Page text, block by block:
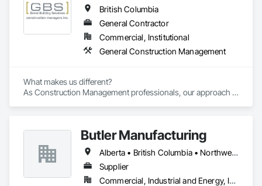
British Columbia
General Contractor
Commercial, Institutional
General Construction Management
What makes us different?
As Construction Management professionals, our approach is
Our clients express the information and knowledge of their
project requirements and we translate them into a viable
solution. On time and on budget. In the end, your business
objectives provide the springboard for GBS Construction
Manager's creativity and our experience gets the job done.
Butler Manufacturing
Alberta • British Columbia • Northwest Territories
Supplier
Commercial, Industrial and Energy, Institutional